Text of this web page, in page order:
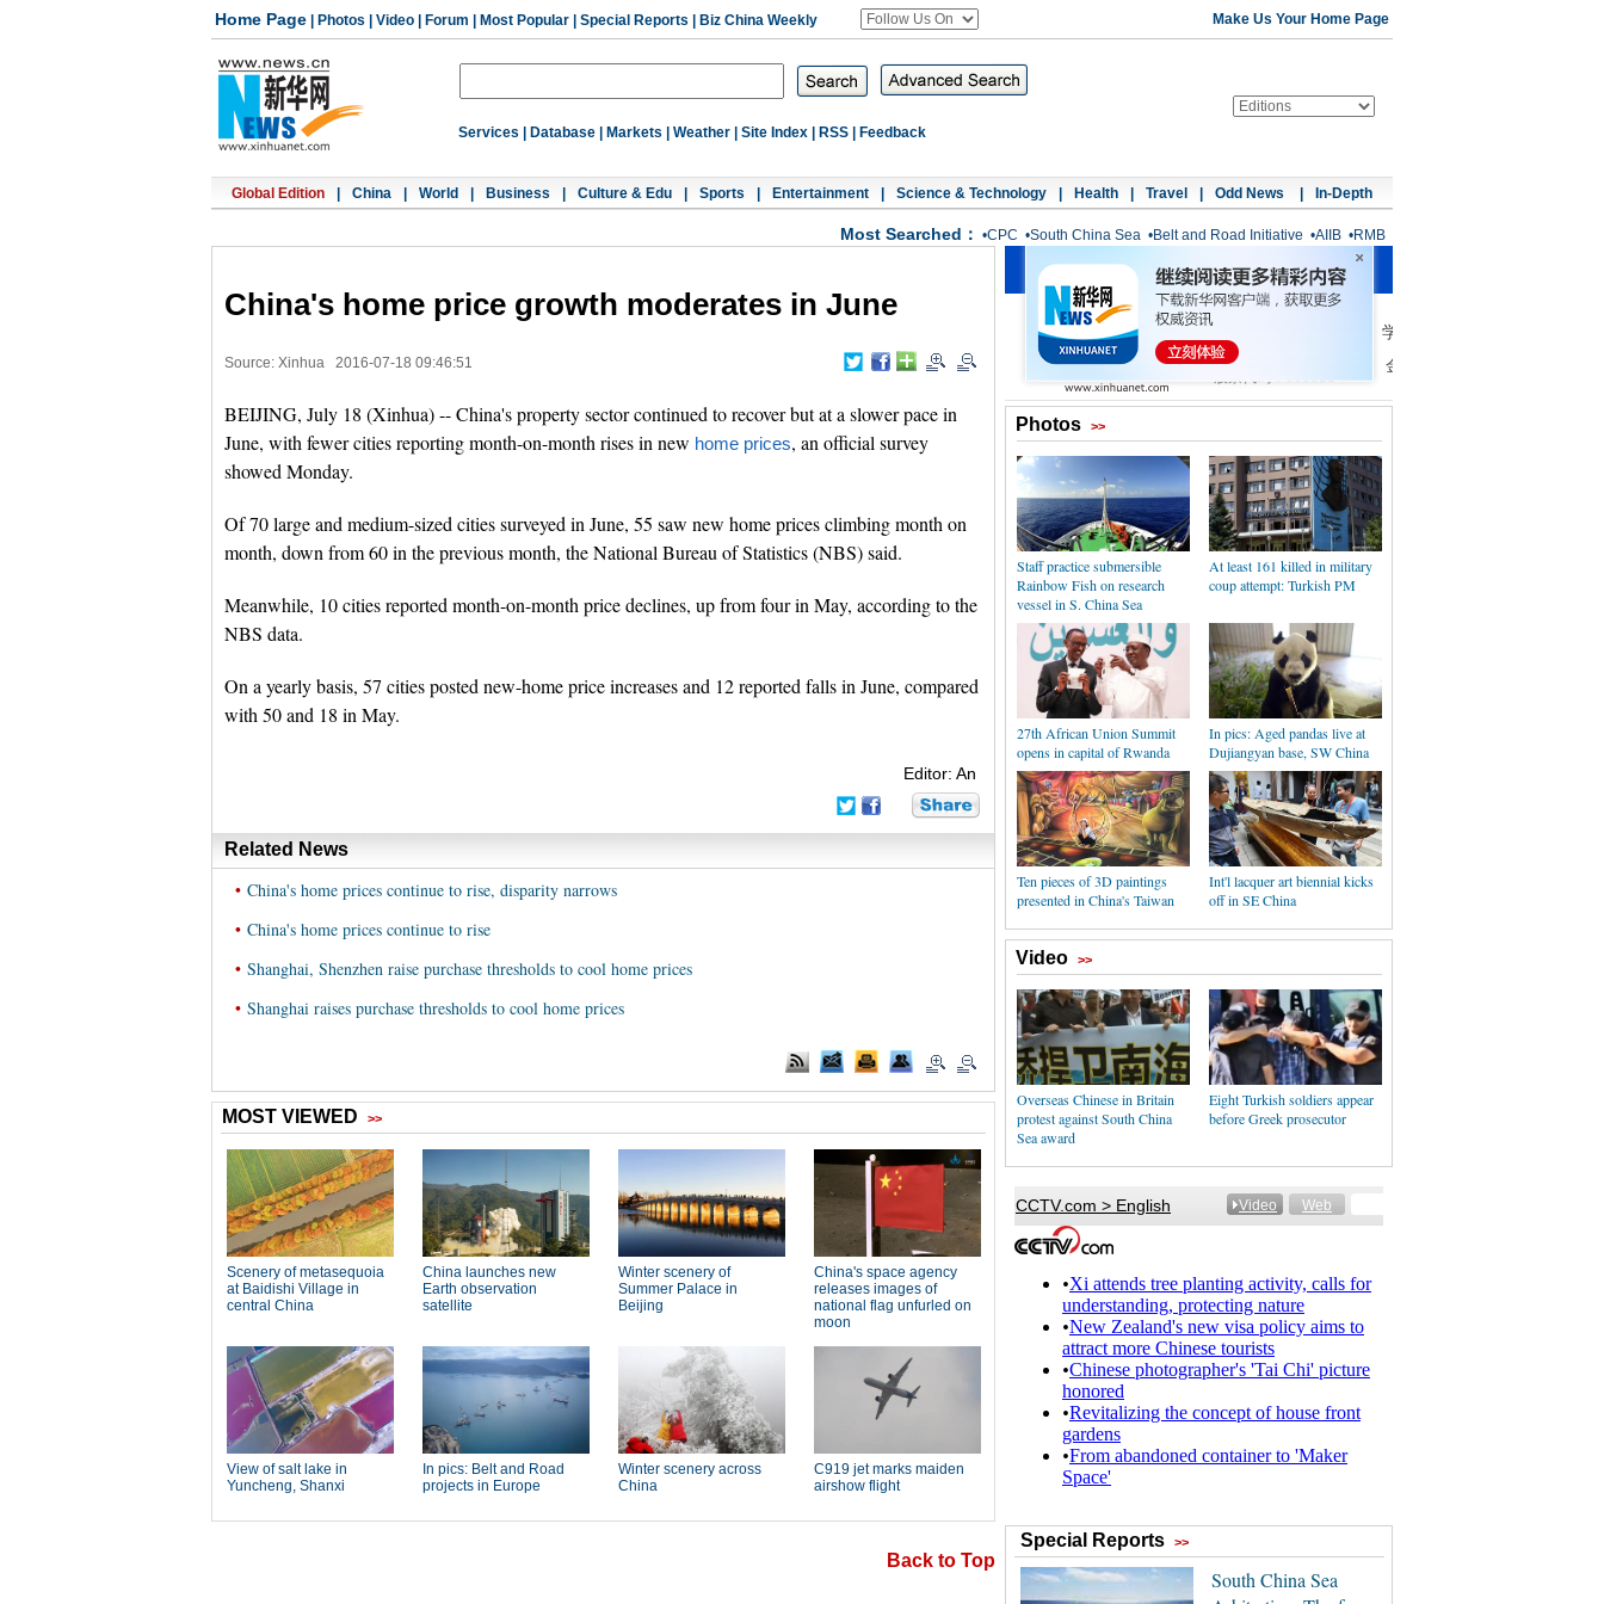
Home Page Photos Video Forum Most Popular Special Reports Biz China Weekly Make Us Your Home Page
Services Database Markets Weather Site Index RSS Feedback
Global Edition China World Business Culture & Edu Sports Entertainment Science & Technology Health Travel Odd News In-Depth
Most Searched： •CPC •South China Sea •Belt and Road Initiative •AIIB •RMB
China's home price growth moderates in June
Source: Xinhua 2016-07-18 09:46:51
BEIJING, July 18 (Xinhua) -- China's property sector continued to recover but at a slower pace in
June, with fewer cities reporting month-on-month rises in new home prices, an official survey
showed Monday.
Of 70 large and medium-sized cities surveyed in June, 55 saw new home prices climbing month on
month, down from 60 in the previous month, the National Bureau of Statistics (NBS) said.
Meanwhile, 10 cities reported month-on-month price declines, up from four in May, according to the
NBS data.
On a yearly basis, 57 cities posted new-home price increases and 12 reported falls in June, compared
with 50 and 18 in May.
Editor: An
Related News
• China's home prices continue to rise, disparity narrows
• China's home prices continue to rise
• Shanghai, Shenzhen raise purchase thresholds to cool home prices
• Shanghai raises purchase thresholds to cool home prices
Back to Top
Photos >>
Staff practice submersible
Rainbow Fish on research
vessel in S. China Sea
At least 161 killed in military
coup attempt: Turkish PM
27th African Union Summit
opens in capital of Rwanda
In pics: Aged pandas live at
Dujiangyan base, SW China
Ten pieces of 3D paintings
presented in China's Taiwan
Int'l lacquer art biennial kicks
off in SE China
Video >>
Overseas Chinese in Britain
protest against South China
Sea award
Eight Turkish soldiers appear
before Greek prosecutor
Special Reports >>
South China Sea